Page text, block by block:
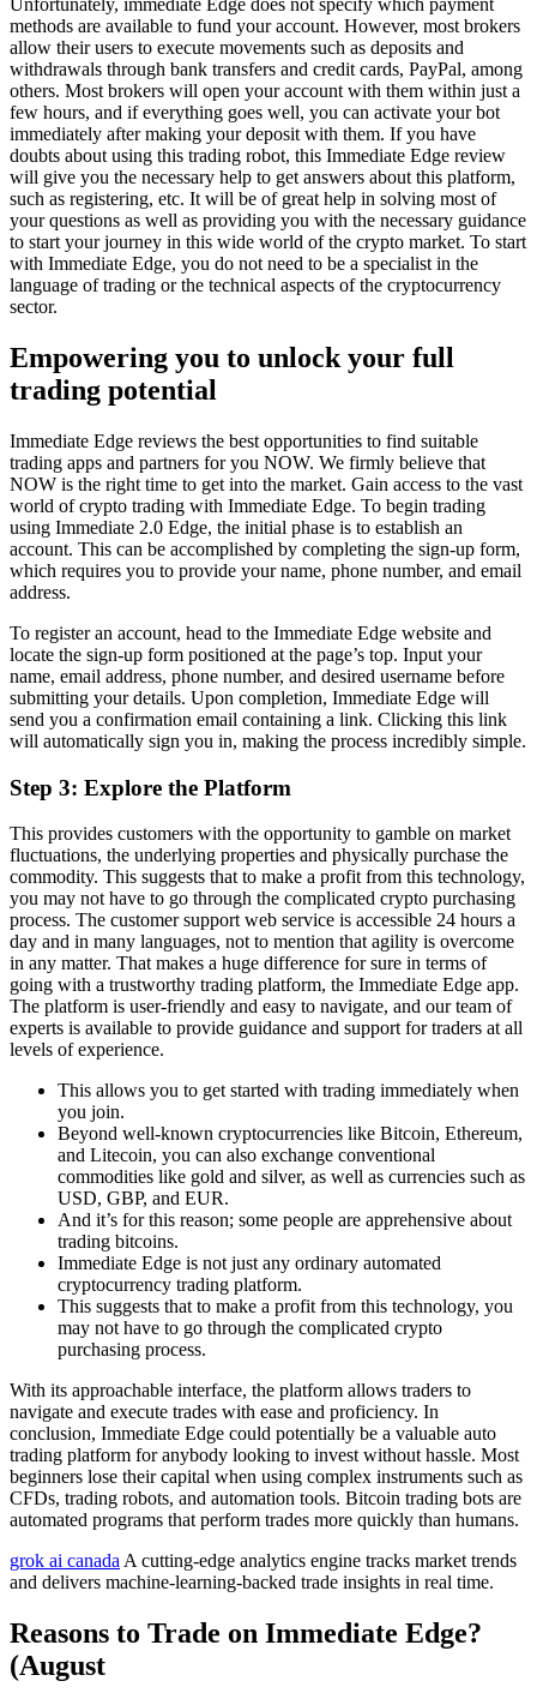
Unfortunately, immediate Edge does not specify which payment
methods are available to fund your account. However, most brokers
allow their users to execute movements such as deposits and
withdrawals through bank transfers and credit cards, PayPal, among
others. Most brokers will open your account with them within just a
few hours, and if everything goes well, you can activate your bot
immediately after making your deposit with them. If you have
doubts about using this trading robot, this Immediate Edge review
will give you the necessary help to get answers about this platform,
such as registering, etc. It will be of great help in solving most of
your questions as well as providing you with the necessary guidance
to start your journey in this wide world of the crypto market. To start
with Immediate Edge, you do not need to be a specialist in the
language of trading or the technical aspects of the cryptocurrency
sector.
Empowering you to unlock your full
trading potential
Immediate Edge reviews the best opportunities to find suitable
trading apps and partners for you NOW. We firmly believe that
NOW is the right time to get into the market. Gain access to the vast
world of crypto trading with Immediate Edge. To begin trading
using Immediate 2.0 Edge, the initial phase is to establish an
account. This can be accomplished by completing the sign-up form,
which requires you to provide your name, phone number, and email
address.
To register an account, head to the Immediate Edge website and
locate the sign-up form positioned at the page’s top. Input your
name, email address, phone number, and desired username before
submitting your details. Upon completion, Immediate Edge will
send you a confirmation email containing a link. Clicking this link
will automatically sign you in, making the process incredibly simple.
Step 3: Explore the Platform
This provides customers with the opportunity to gamble on market
fluctuations, the underlying properties and physically purchase the
commodity. This suggests that to make a profit from this technology,
you may not have to go through the complicated crypto purchasing
process. The customer support web service is accessible 24 hours a
day and in many languages, not to mention that agility is overcome
in any matter. That makes a huge difference for sure in terms of
going with a trustworthy trading platform, the Immediate Edge app.
The platform is user-friendly and easy to navigate, and our team of
experts is available to provide guidance and support for traders at all
levels of experience.
This allows you to get started with trading immediately when
you join.
Beyond well-known cryptocurrencies like Bitcoin, Ethereum,
and Litecoin, you can also exchange conventional
commodities like gold and silver, as well as currencies such as
USD, GBP, and EUR.
And it’s for this reason; some people are apprehensive about
trading bitcoins.
Immediate Edge is not just any ordinary automated
cryptocurrency trading platform.
This suggests that to make a profit from this technology, you
may not have to go through the complicated crypto
purchasing process.
With its approachable interface, the platform allows traders to
navigate and execute trades with ease and proficiency. In
conclusion, Immediate Edge could potentially be a valuable auto
trading platform for anybody looking to invest without hassle. Most
beginners lose their capital when using complex instruments such as
CFDs, trading robots, and automation tools. Bitcoin trading bots are
automated programs that perform trades more quickly than humans.
grok ai canada A cutting-edge analytics engine tracks market trends
and delivers machine-learning-backed trade insights in real time.
Reasons to Trade on Immediate Edge?
(August